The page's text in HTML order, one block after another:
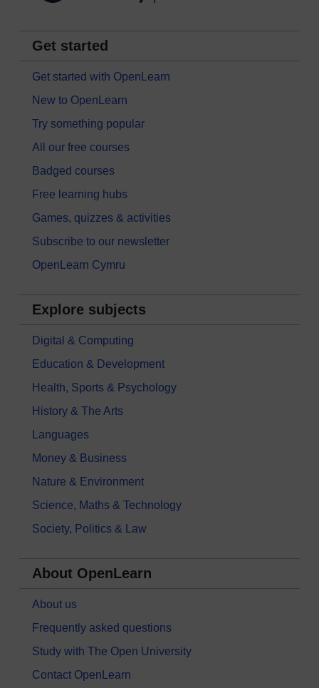
Get started
Get started with OpenLearn
New to OpenLearn
Try something popular
All our free courses
Badged courses
Free learning hubs
Games, quizzes & activities
Subscribe to our newsletter
OpenLearn Cymru
Explore subjects
Digital & Computing
Education & Development
Health, Sports & Psychology
History & The Arts
Languages
Money & Business
Nature & Environment
Science, Maths & Technology
Society, Politics & Law
About OpenLearn
About us
Frequently asked questions
Study with The Open University
Contact OpenLearn